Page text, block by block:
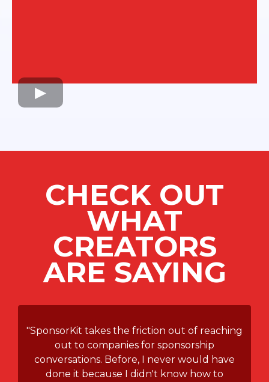
CHECK OUT
WHAT
CREATORS
ARE SAYING
"SponsorKit takes the friction out of reaching
out to companies for sponsorship
conversations. Before, I never would have
done it because I didn't know how to